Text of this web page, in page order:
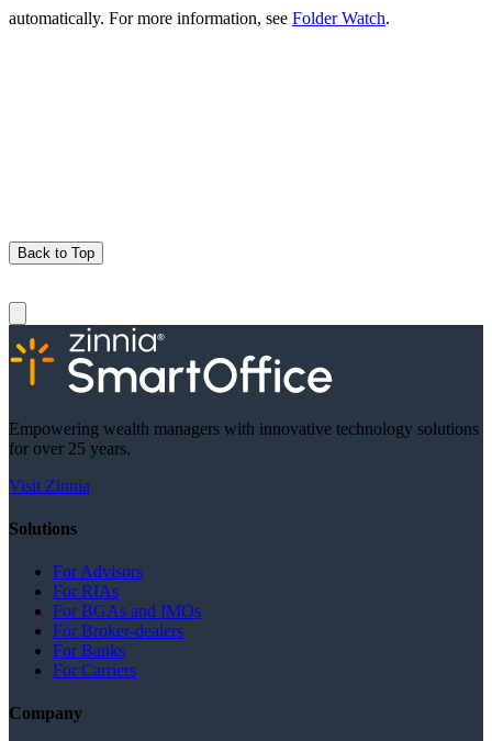
automatically. For more information, see Folder Watch.
Back to Top
Empowering wealth managers with innovative technology solutions
for over 25 years.
Visit Zinnia
Solutions
For Advisors
For RIAs
For BGAs and IMOs
For Broker-dealers
For Banks
For Carriers
Company